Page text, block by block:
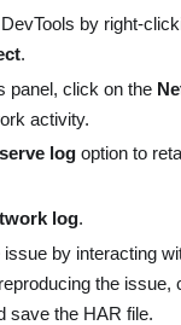
by right-
.
panel, click on the
activity.
logoption to
log.
by interacting
the issue,
save the HAR file.